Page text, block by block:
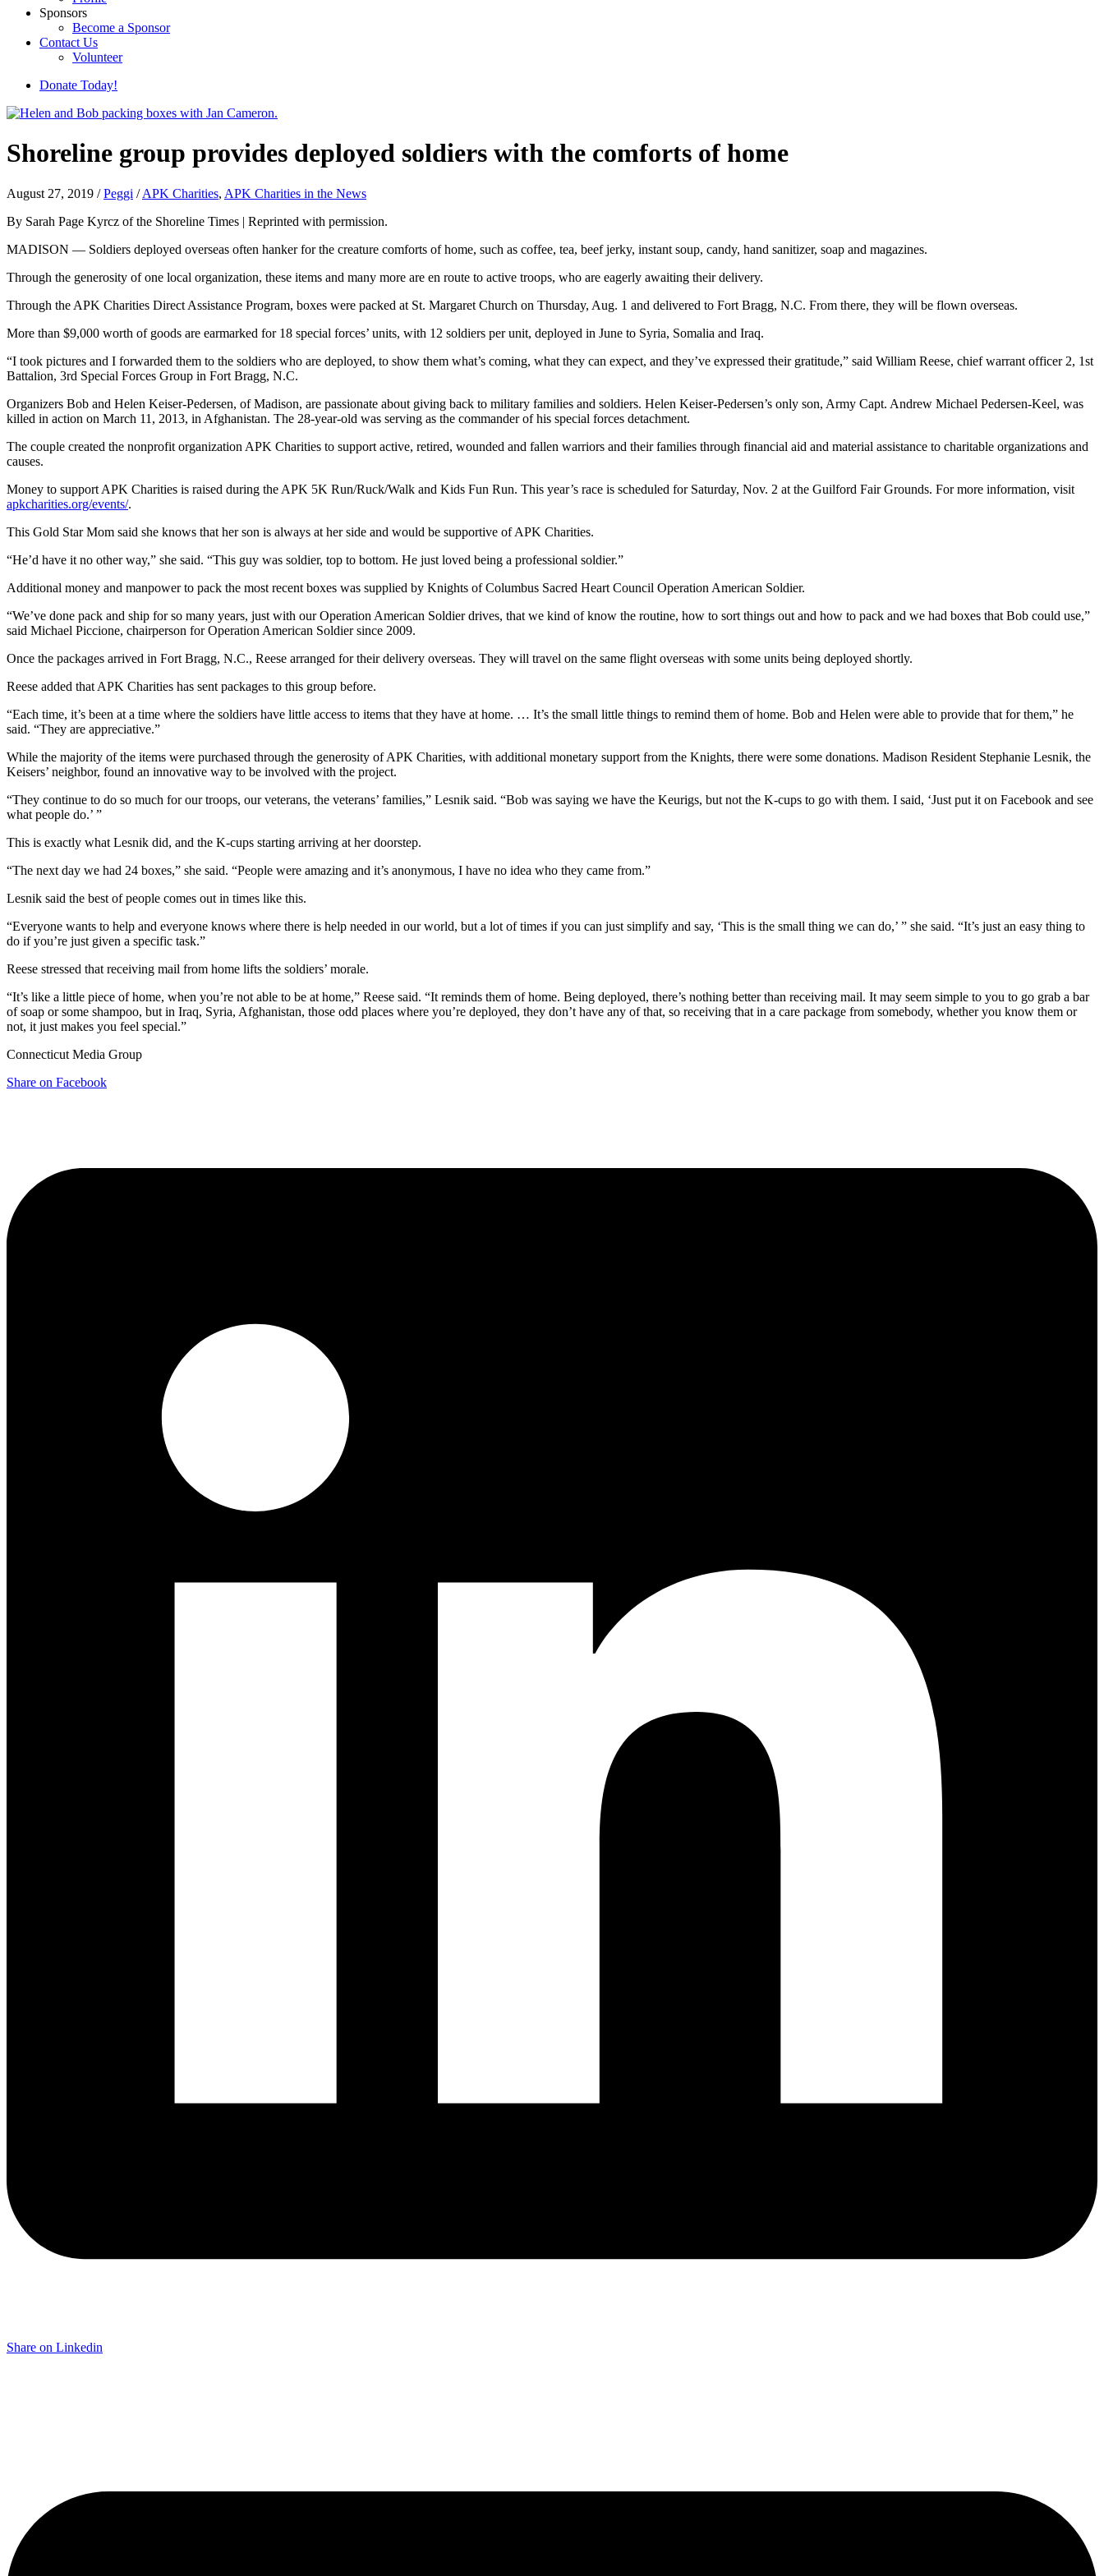
Sponsors
Become a Sponsor
Contact Us
Volunteer
Donate Today!
Shoreline group provides deployed soldiers with the comforts of home
August 27, 2019 /Peggi /APK Charities, APK Charities in the News
By Sarah Page Kyrcz of the Shoreline Times | Reprinted with permission.
MADISON — Soldiers deployed overseas often hanker for the creature comforts of home, such as coffee, tea, beef jerky, instant soup, candy, hand sanitizer, soap and magazines.
Through the generosity of one local organization, these items and many more are en route to active troops, who are eagerly awaiting their delivery.
Through the APK Charities Direct Assistance Program, boxes were packed at St. Margaret Church on Thursday, Aug. 1 and delivered to Fort Bragg, N.C. From there, they will be flown overseas.
More than $9,000 worth of goods are earmarked for 18 special forces’ units, with 12 soldiers per unit, deployed in June to Syria, Somalia and Iraq.
“I took pictures and I forwarded them to the soldiers who are deployed, to show them what’s coming, what they can expect, and they’ve expressed their gratitude,” said William Reese, chief warrant officer 2, 1st
Battalion, 3rd Special Forces Group in Fort Bragg, N.C.
Organizers Bob and Helen Keiser-Pedersen, of Madison, are passionate about giving back to military families and soldiers. Helen Keiser-Pedersen’s only son, Army Capt. Andrew Michael Pedersen-Keel, was
killed in action on March 11, 2013, in Afghanistan. The 28-year-old was serving as the commander of his special forces detachment.
The couple created the nonprofit organization APK Charities to support active, retired, wounded and fallen warriors and their families through financial aid and material assistance to charitable organizations and
causes.
Money to support APK Charities is raised during the APK 5K Run/Ruck/Walk and Kids Fun Run. This year’s race is scheduled for Saturday, Nov. 2 at the Guilford Fair Grounds. For more information, visit
apkcharities.org/events/.
This Gold Star Mom said she knows that her son is always at her side and would be supportive of APK Charities.
“He’d have it no other way,” she said. “This guy was soldier, top to bottom. He just loved being a professional soldier.”
Additional money and manpower to pack the most recent boxes was supplied by Knights of Columbus Sacred Heart Council Operation American Soldier.
“We’ve done pack and ship for so many years, just with our Operation American Soldier drives, that we kind of know the routine, how to sort things out and how to pack and we had boxes that Bob could use,”
said Michael Piccione, chairperson for Operation American Soldier since 2009.
Once the packages arrived in Fort Bragg, N.C., Reese arranged for their delivery overseas. They will travel on the same flight overseas with some units being deployed shortly.
Reese added that APK Charities has sent packages to this group before.
“Each time, it’s been at a time where the soldiers have little access to items that they have at home. … It’s the small little things to remind them of home. Bob and Helen were able to provide that for them,” he
said. “They are appreciative.”
While the majority of the items were purchased through the generosity of APK Charities, with additional monetary support from the Knights, there were some donations. Madison Resident Stephanie Lesnik, the
Keisers’ neighbor, found an innovative way to be involved with the project.
“They continue to do so much for our troops, our veterans, the veterans’ families,” Lesnik said. “Bob was saying we have the Keurigs, but not the K-cups to go with them. I said, ‘Just put it on Facebook and see
what people do.’ ”
This is exactly what Lesnik did, and the K-cups starting arriving at her doorstep.
“The next day we had 24 boxes,” she said. “People were amazing and it’s anonymous, I have no idea who they came from.”
Lesnik said the best of people comes out in times like this.
“Everyone wants to help and everyone knows where there is help needed in our world, but a lot of times if you can just simplify and say, ‘This is the small thing we can do,’ ” she said. “It’s just an easy thing to
do if you’re just given a specific task.”
Reese stressed that receiving mail from home lifts the soldiers’ morale.
“It’s like a little piece of home, when you’re not able to be at home,” Reese said. “It reminds them of home. Being deployed, there’s nothing better than receiving mail. It may seem simple to you to go grab a bar
of soap or some shampoo, but in Iraq, Syria, Afghanistan, those odd places where you’re deployed, they don’t have any of that, so receiving that in a care package from somebody, whether you know them or
not, it just makes you feel special.”
Connecticut Media Group
Share on Facebook
Share on Linkedin